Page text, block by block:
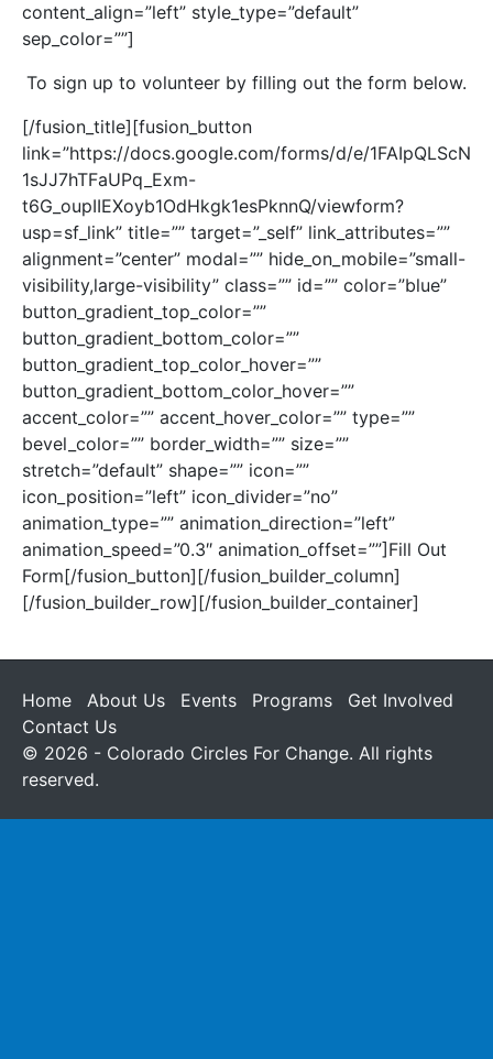
content_align=”left” style_type=”default”
sep_color=””]
To sign up to volunteer by filling out the form below.
[/fusion_title][fusion_button
link=”https://docs.google.com/forms/d/e/1FAIpQLScN
1sJJ7hTFaUPq_Exm-
t6G_oupIIEXoyb1OdHkgk1esPknnQ/viewform?
usp=sf_link” title=”” target=”_self” link_attributes=””
alignment=”center” modal=”” hide_on_mobile=”small-
visibility,large-visibility” class=”” id=”” color=”blue”
button_gradient_top_color=””
button_gradient_bottom_color=””
button_gradient_top_color_hover=””
button_gradient_bottom_color_hover=””
accent_color=”” accent_hover_color=”” type=””
bevel_color=”” border_width=”” size=””
stretch=”default” shape=”” icon=””
icon_position=”left” icon_divider=”no”
animation_type=”” animation_direction=”left”
animation_speed=”0.3″ animation_offset=””]Fill Out
Form[/fusion_button][/fusion_builder_column]
[/fusion_builder_row][/fusion_builder_container]
Home About Us Events Programs
Get Involved
Contact Us
© 2026 - Colorado Circles For Change. All rights
reserved.